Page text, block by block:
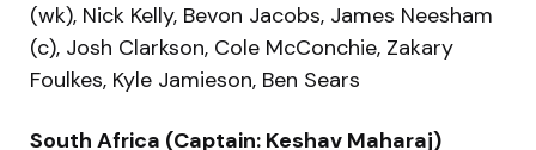
(wk), Nick Kelly, Bevon Jacobs, James Neesham
(c), Josh Clarkson, Cole McConchie, Zakary
Foulkes, Kyle Jamieson, Ben Sears
South Africa (Captain: Keshav Maharaj)